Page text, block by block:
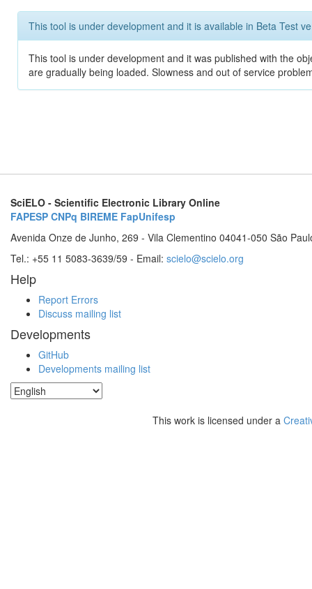
This tool is under development and it is available in Beta Test
This tool is under development and it was published with the
are gradually being loaded. Slowness and out of service
SciELO - Scientific Electronic Library Online
FAPESP CNPq BIREME FapUnifesp
Avenida Onze de Junho, 269 - Vila Clementino 04041-050 São
Tel.: +55 11 5083-3639/59 - Email: scielo@scielo.org
Help
Report Errors
Discuss mailing list
Developments
GitHub
Developments mailing list
This work is licensed under a